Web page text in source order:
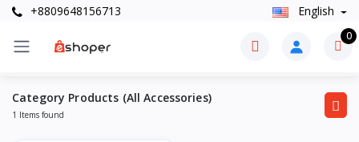
+8809648156713 English
0
Category Products (All Accessories)
1 Items found